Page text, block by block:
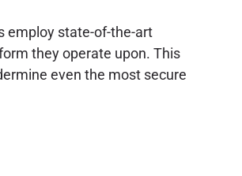
employ state-of-the-art
they operate upon. This
even the most secure